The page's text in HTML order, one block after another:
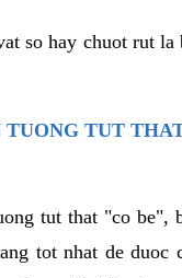
so hay chuot rut la
TUT
tut that "co be",
tot nhat de duoc